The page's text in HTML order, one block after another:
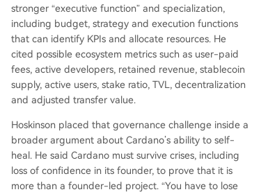
stronger “executive function” and specialization,
including budget, strategy and execution functions
that can identify KPIs and allocate resources. He
cited possible ecosystem metrics such as user-paid
fees, active developers, retained revenue, stablecoin
supply, active users, stake ratio, TVL, decentralization
and adjusted transfer value.
Hoskinson placed that governance challenge inside a
broader argument about Cardano’s ability to self-
heal. He said Cardano must survive crises, including
loss of confidence in its founder, to prove that it is
more than a founder-led project. “You have to lose